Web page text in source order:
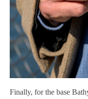
Finally, for the base